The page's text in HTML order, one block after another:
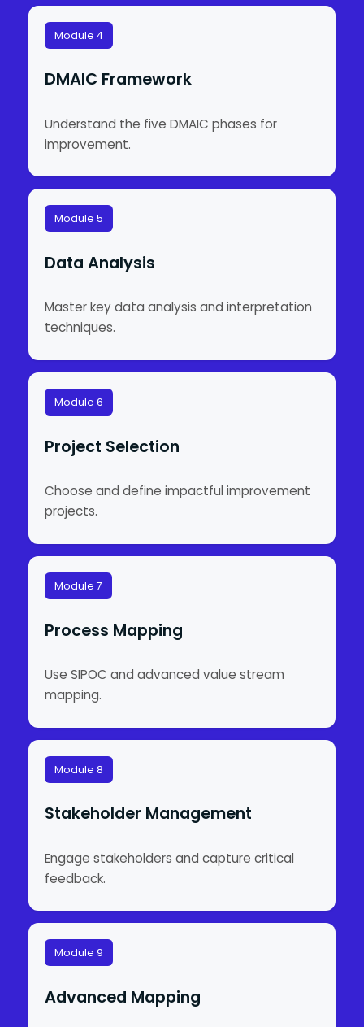
Module 4
DMAIC Framework
Understand the five DMAIC phases for
improvement.
Module 5
Data Analysis
Master key data analysis and interpretation
techniques.
Module 6
Project Selection
Choose and define impactful improvement
projects.
Module 7
Process Mapping
Use SIPOC and advanced value stream
mapping.
Module 8
Stakeholder Management
Engage stakeholders and capture critical
feedback.
Module 9
Advanced Mapping